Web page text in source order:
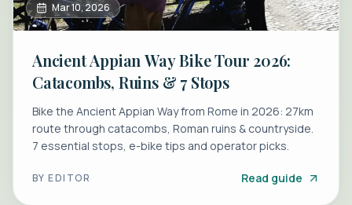
Mar 10, 2026
Ancient Appian Way Bike Tour 2026:
Catacombs, Ruins & 7 Stops
Bike the Ancient Appian Way from Rome in 2026: 27km
route through catacombs, Roman ruins & countryside.
7 essential stops, e-bike tips and operator picks.
BYEDITOR Read guide